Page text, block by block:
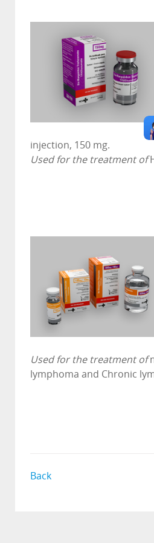
injection, 150 mg.
Used for the treatment of
Used for the treatment of
lymphoma and Chronic
Back